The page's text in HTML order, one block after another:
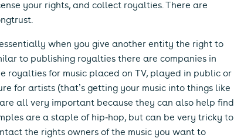
your rights, and collect royalties. There are
when you give another entity the right to
to publishing royalties there are companies in
royalties for music placed on TV, played in public or
for artists (that’s getting your music into things like
are all very important because they can also help find
are a staple of hip-hop, but can be very tricky to
the rights owners of the music you want to